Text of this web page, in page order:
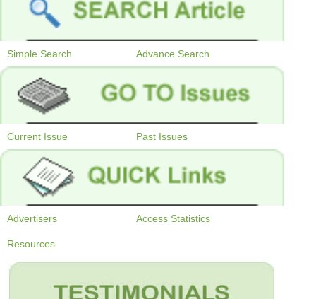
Simple Search Advance Search
Current Issue Past Issues
Advertisers Access Statistics
Resources